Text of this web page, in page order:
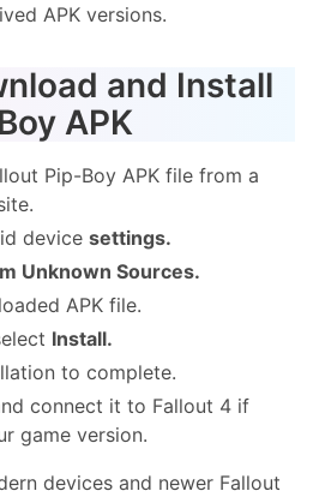
APK versions.
and Install
APK
Pip-Boy APK file from a
device settings.
Unknown Sources.
APK file.
Install.
to complete.
connect it to Fallout 4 if
game version.
devices and newer Fallout